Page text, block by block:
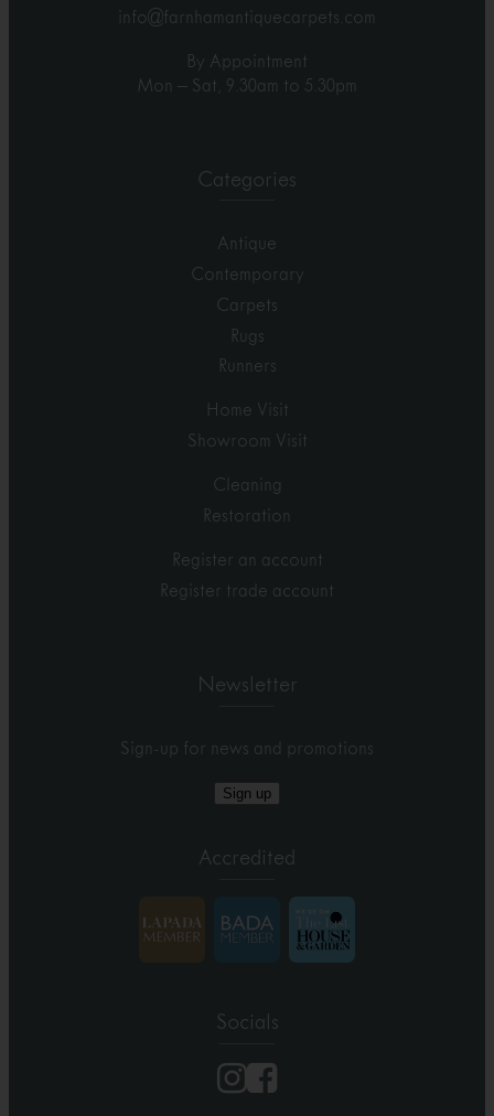
info@farnhamantiquecarpets.com
By Appointment
Mon – Sat, 9.30am to 5.30pm
Categories
Antique
Contemporary
Carpets
Rugs
Runners
Home Visit
Showroom Visit
Cleaning
Restoration
Register an account
Register trade account
Newsletter
Sign-up for news and promotions
Sign up
Accredited
Socials